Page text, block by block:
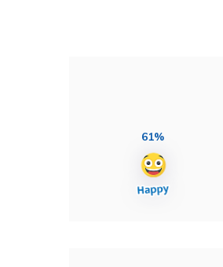
61%